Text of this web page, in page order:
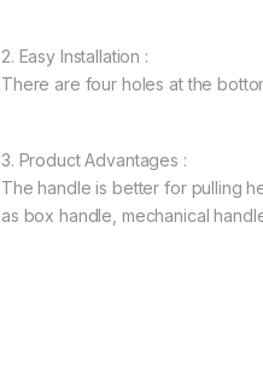
2. Easy Installation :
There are four holes at the
3. Product Advantages :
The handle is better for pulling
as box handle, mechanical